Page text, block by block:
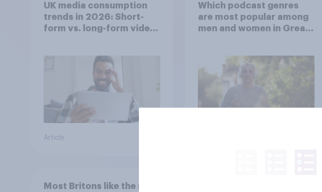
UK media consumption
trends in 2026: Short-
form vs. long-form video
Article
Which podcast genres
are most popular among
men and women in Great
Most Britons like the new